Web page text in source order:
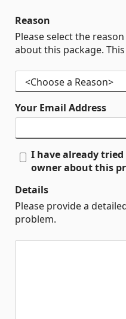
Reason
Please select the
about this package.
Your Email Address
I have already
owner about this
Details
Please provide a
problem.